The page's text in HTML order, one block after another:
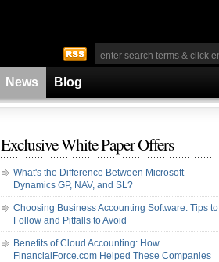
News Blog
Exclusive White Paper Offers
What's the Difference Between Microsoft
Dynamics GP, NAV, and SL?
Choosing Business Accounting Software: Tips to
Follow and Pitfalls to Avoid
Benefits of Cloud Accounting: How
FinancialForce.com Helped These Companies